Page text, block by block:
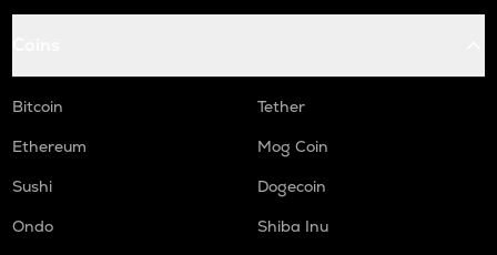
Bitcoin
Tether
Ethereum
Mog Coin
Sushi
Dogecoin
Ondo
Shiba Inu